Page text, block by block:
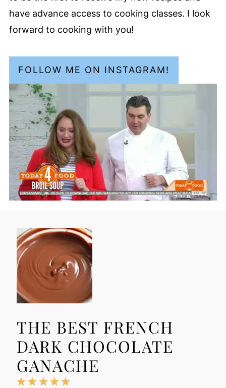
have advance access to cooking classes. I look
forward to cooking with you!
FOLLOW ME ON INSTAGRAM!
THE BEST FRENCH
DARK CHOCOLATE
GANACHE
5
4
3
2
1